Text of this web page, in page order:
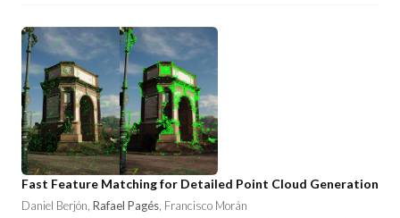
Fast Feature Matching for Detailed Point Cloud Generation
Daniel Berjón, Rafael Pagés, Francisco Morán